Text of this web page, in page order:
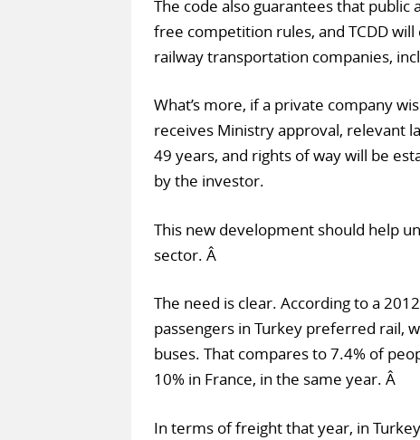
The code also guarantees that
free competition rules, and TCDD
railway transportation companies,
What’s more, if a private company
receives Ministry approval, relevant
49 years, and rights of way will be
by the investor.
This new development should help
sector. Â
The need is clear. According to a
passengers in Turkey preferred rail,
buses. That compares to 7.4% of
10% in France, in the same year. Â
In terms of freight that year, in